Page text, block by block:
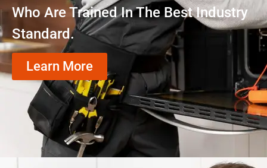
Who Are Trained In The Best Industry
Standard.
Learn More